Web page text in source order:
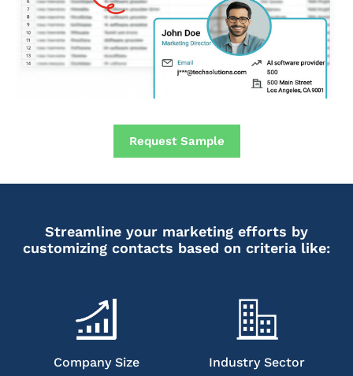
Request Sample
Streamline your marketing efforts by
customizing contacts based on criteria like:
Company Size Industry Sector